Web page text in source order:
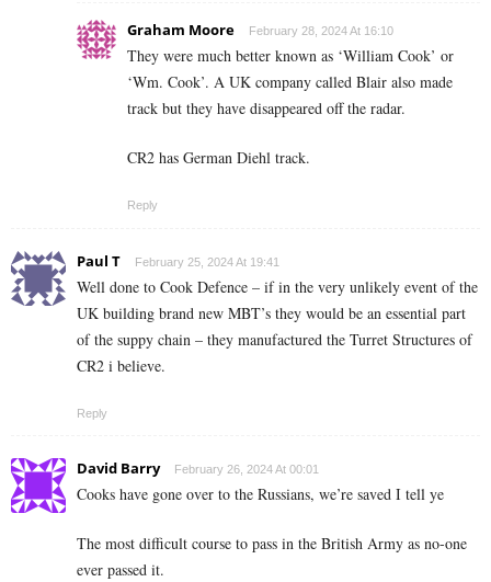
Graham Moore February 28, 2024 At 16:10
They were much better known as ‘William Cook’ or
‘Wm. Cook’. A UK company called Blair also made
track but they have disappeared off the radar.
CR2 has German Diehl track.
Reply
Paul T February 25, 2024 At 19:41
Well done to Cook Defence – if in the very unlikely event of the
UK building brand new MBT’s they would be an essential part
of the suppy chain – they manufactured the Turret Structures of
CR2 i believe.
Reply
David Barry February 26, 2024 At 00:01
Cooks have gone over to the Russians, we’re saved I tell ye
The most difficult course to pass in the British Army as no-one
ever passed it.